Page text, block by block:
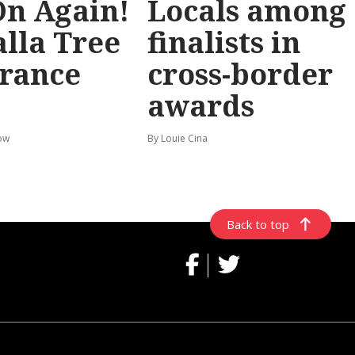
Again!
Tree
Locals among
finalists in
cross-border
awards
By Louie Cina
Back to top